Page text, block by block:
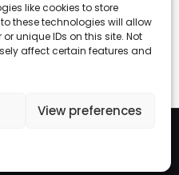
like cookies to store
these technologies will allow
unique IDs on this site. Not
affect certain features and
View preferences